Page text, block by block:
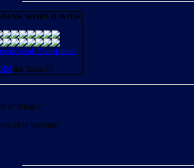
WORLD WIDE
Translations
the Team !!!
of charge?
clear tutorials?